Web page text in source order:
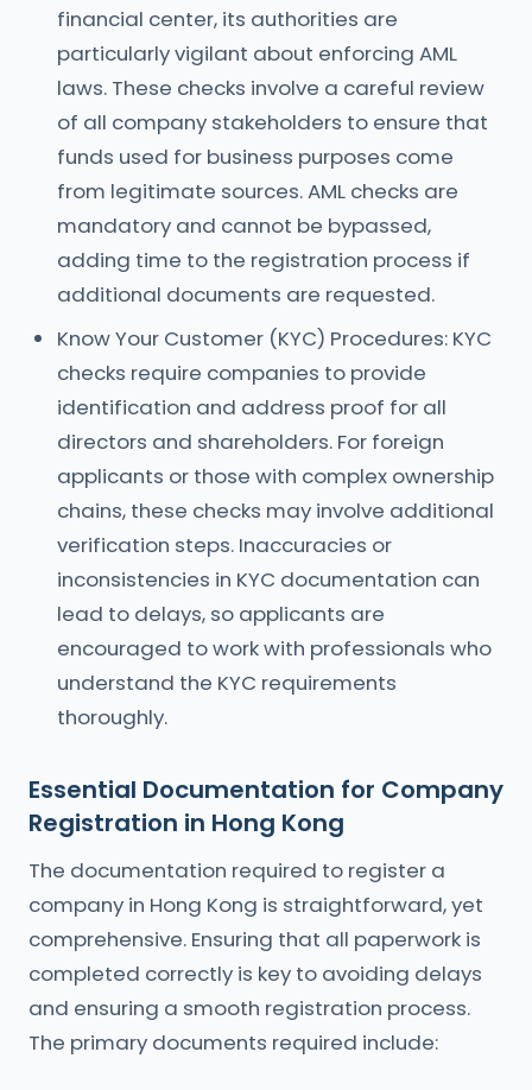
financial center, its authorities are
particularly vigilant about enforcing AML
laws. These checks involve a careful review
of all company stakeholders to ensure that
funds used for business purposes come
from legitimate sources. AML checks are
mandatory and cannot be bypassed,
adding time to the registration process if
additional documents are requested.
Know Your Customer (KYC) Procedures: KYC
checks require companies to provide
identification and address proof for all
directors and shareholders. For foreign
applicants or those with complex ownership
chains, these checks may involve additional
verification steps. Inaccuracies or
inconsistencies in KYC documentation can
lead to delays, so applicants are
encouraged to work with professionals who
understand the KYC requirements
thoroughly.
Essential Documentation for Company
Registration in Hong Kong
The documentation required to register a
company in Hong Kong is straightforward, yet
comprehensive. Ensuring that all paperwork is
completed correctly is key to avoiding delays
and ensuring a smooth registration process.
The primary documents required include: